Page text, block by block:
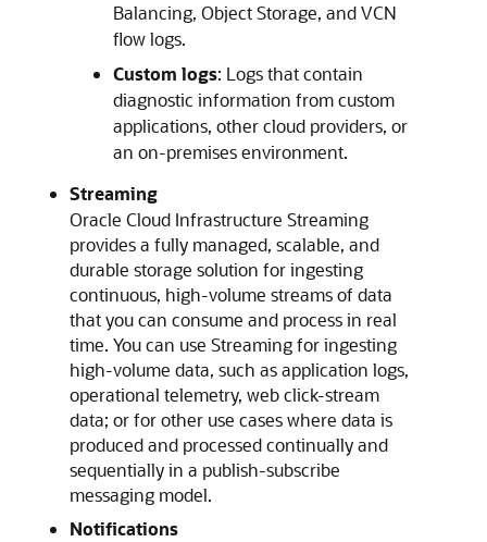
Balancing, Object Storage, and VCN
flow logs.
Custom logs: Logs that contain
diagnostic information from custom
applications, other cloud providers, or
an on-premises environment.
Streaming
Oracle Cloud Infrastructure Streaming
provides a fully managed, scalable, and
durable storage solution for ingesting
continuous, high-volume streams of data
that you can consume and process in real
time. You can use Streaming for ingesting
high-volume data, such as application logs,
operational telemetry, web click-stream
data; or for other use cases where data is
produced and processed continually and
sequentially in a publish-subscribe
messaging model.
Notifications